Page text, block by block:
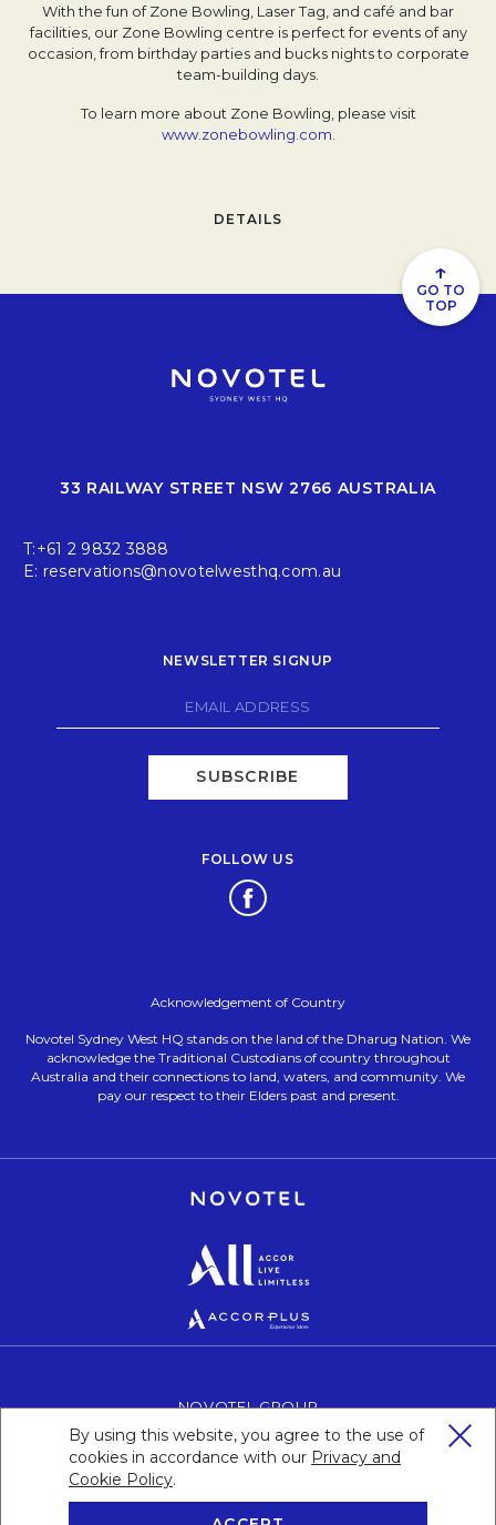
By using this website, you agree to the use of
cookies in accordance with our Privacy and
Cookie PolicyOpens in a new tab.
.
With the fun of Zone Bowling, Laser Tag, and café and bar
facilities, our Zone Bowling centre is perfect for events of any
occasion, from birthday parties and bucks nights to corporate
team-building days.
To learn more about Zone Bowling, please visit
www.zonebowling.com
DETAILS
↑
GO TO
TOP
33 RAILWAY STREET NSW 2766 AUSTRALIA
T:+61 2 9832 3888
E: reservations@novotelwesthq.com.au
NEWSLETTER SIGNUP
SUBSCRIBE
FOLLOW US
Opens in a new tab.
Acknowledgement of Country
Novotel Sydney West HQ stands on the land of the Dharug Nation. We
acknowledge the Traditional Custodians of country throughout
Australia and their connections to land, waters, and community. We
pay our respect to their Elders past and present.
NOVOTEL GROUPOPENS IN A NEW TAB.
CAREERSOPENS IN A NEW TAB.